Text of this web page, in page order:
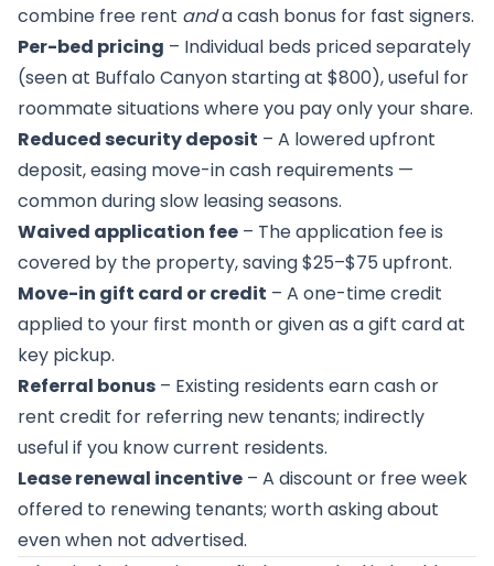
combine free rent anda cash bonus for fast signers.
Per-bed pricing – Individual beds priced separately
(seen at Buffalo Canyon starting at $800), useful for
roommate situations where you pay only your share.
Reduced security deposit – A lowered upfront
deposit, easing move-in cash requirements —
common during slow leasing seasons.
Waived application fee – The application fee is
covered by the property, saving $25–$75 upfront.
Move-in gift card or credit – A one-time credit
applied to your first month or given as a gift card at
key pickup.
Referral bonus – Existing residents earn cash or
rent credit for referring new tenants; indirectly
useful if you know current residents.
Lease renewal incentive – A discount or free week
offered to renewing tenants; worth asking about
even when not advertised.